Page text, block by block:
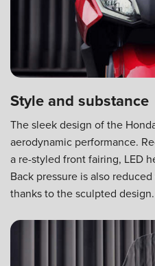
Style and substance
The sleek design of the
aerodynamic performance.
a re-styled front fairing, LED
Back pressure is also
thanks to the sculpted design.